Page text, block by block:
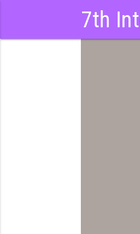
7th